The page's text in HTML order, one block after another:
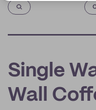
Single
Wall